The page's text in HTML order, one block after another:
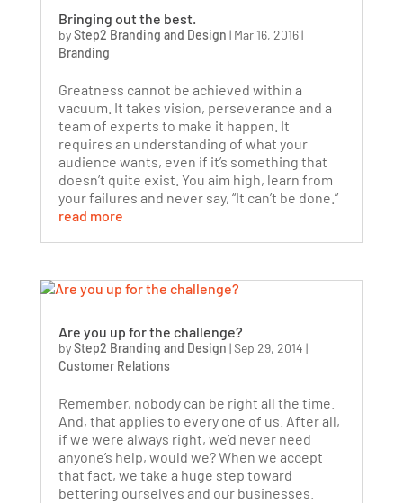
Bringing out the best.
byStep2 Branding and Design | Mar 16, 2016|
Branding
Greatness cannot be achieved within a
vacuum. It takes vision, perseverance and a
team of experts to make it happen. It
requires an understanding of what your
audience wants, even if it’s something that
doesn’t quite exist. You aim high, learn from
your failures and never say, “It can’t be done.”
read more
Are you up for the challenge?
byStep2 Branding and Design |Sep 29, 2014 |
Customer Relations
Remember, nobody can be right all the time.
And, that applies to every one of us. After all,
if we were always right, we’d never need
anyone’s help, would we? When we accept
that fact, we take a huge step toward
bettering ourselves and our businesses.